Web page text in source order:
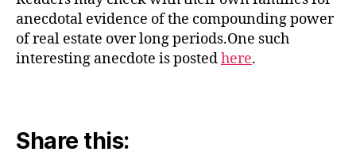
anecdotal evidence of the compounding power
of real estate over long periods.One such
interesting anecdote is postedhere.
Share this: